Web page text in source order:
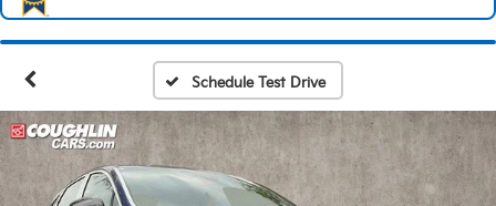
Schedule Test Drive